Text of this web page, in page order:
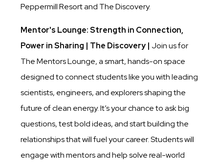
Peppermill Resort and The Discovery.
Mentor's Lounge: Strength in Connection,
Power in Sharing | The Discovery | Join us for
The Mentors Lounge, a smart, hands-on space
designed to connect students like you with leading
scientists, engineers, and explorers shaping the
future of clean energy. It’s your chance to ask big
questions, test bold ideas, and start building the
relationships that will fuel your career. Students will
engage with mentors and help solve real-world